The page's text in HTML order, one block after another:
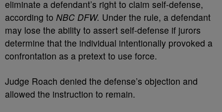
eliminate a defendant’s right to claim self-defense,
according to NBC DFW. Under the rule, a defendant
may lose the ability to assert self-defense if jurors
determine that the individual intentionally provoked a
confrontation as a pretext to use force.
Judge Roach denied the defense’s objection and
allowed the instruction to remain.